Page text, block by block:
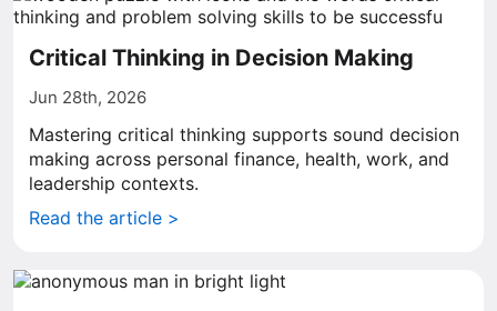
Critical Thinking in Decision Making
Jun 28th, 2026
Mastering critical thinking supports sound decision
making across personal finance, health, work, and
leadership contexts.
Read the article >